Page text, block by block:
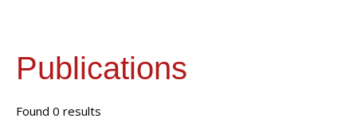
Publications
Found 0 results